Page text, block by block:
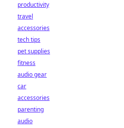
productivity
travel
accessories
tech tips
pet supplies
fitness
audio gear
car
accessories
parenting
audio